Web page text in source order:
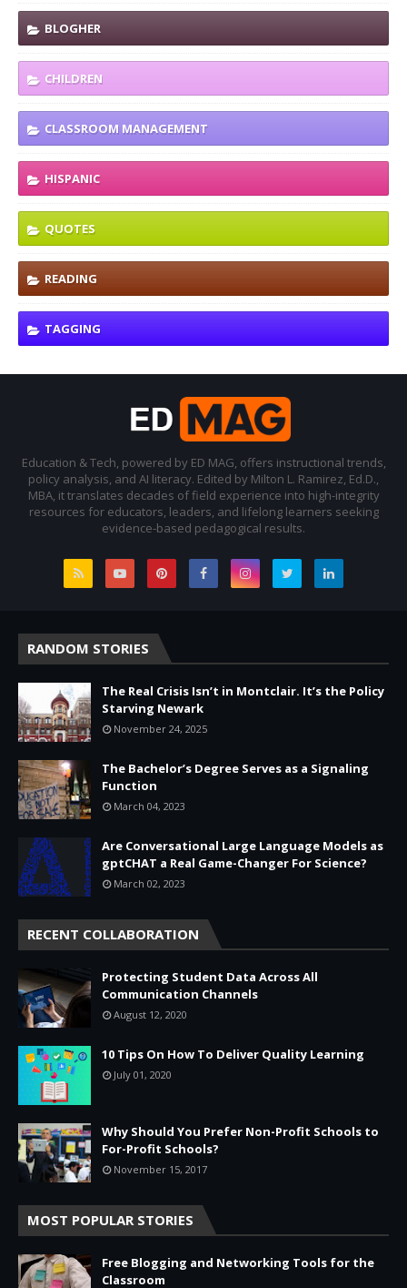
BLOGHER
CHILDREN
CLASSROOM MANAGEMENT
HISPANIC
QUOTES
READING
TAGGING
Education & Tech, powered by ED MAG, offers instructional trends,
policy analysis, and AI literacy. Edited by Milton L. Ramirez, Ed.D.,
MBA, it translates decades of field experience into high-integrity
resources for educators, leaders, and lifelong learners seeking
evidence-based pedagogical results.
RANDOM STORIES
The Real Crisis Isn’t in Montclair. It’s the Policy
Starving Newark
November 24, 2025
The Bachelor’s Degree Serves as a Signaling
Function
March 04, 2023
Are Conversational Large Language Models as
gptCHAT a Real Game-Changer For Science?
March 02, 2023
RECENT COLLABORATION
Protecting Student Data Across All
Communication Channels
August 12, 2020
10 Tips On How To Deliver Quality Learning
July 01, 2020
Why Should You Prefer Non-Profit Schools to
For-Profit Schools?
November 15, 2017
MOST POPULAR STORIES
Free Blogging and Networking Tools for the
Classroom